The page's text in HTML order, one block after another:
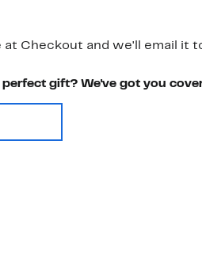
at Checkout and we'll email it
perfect gift? We've got you